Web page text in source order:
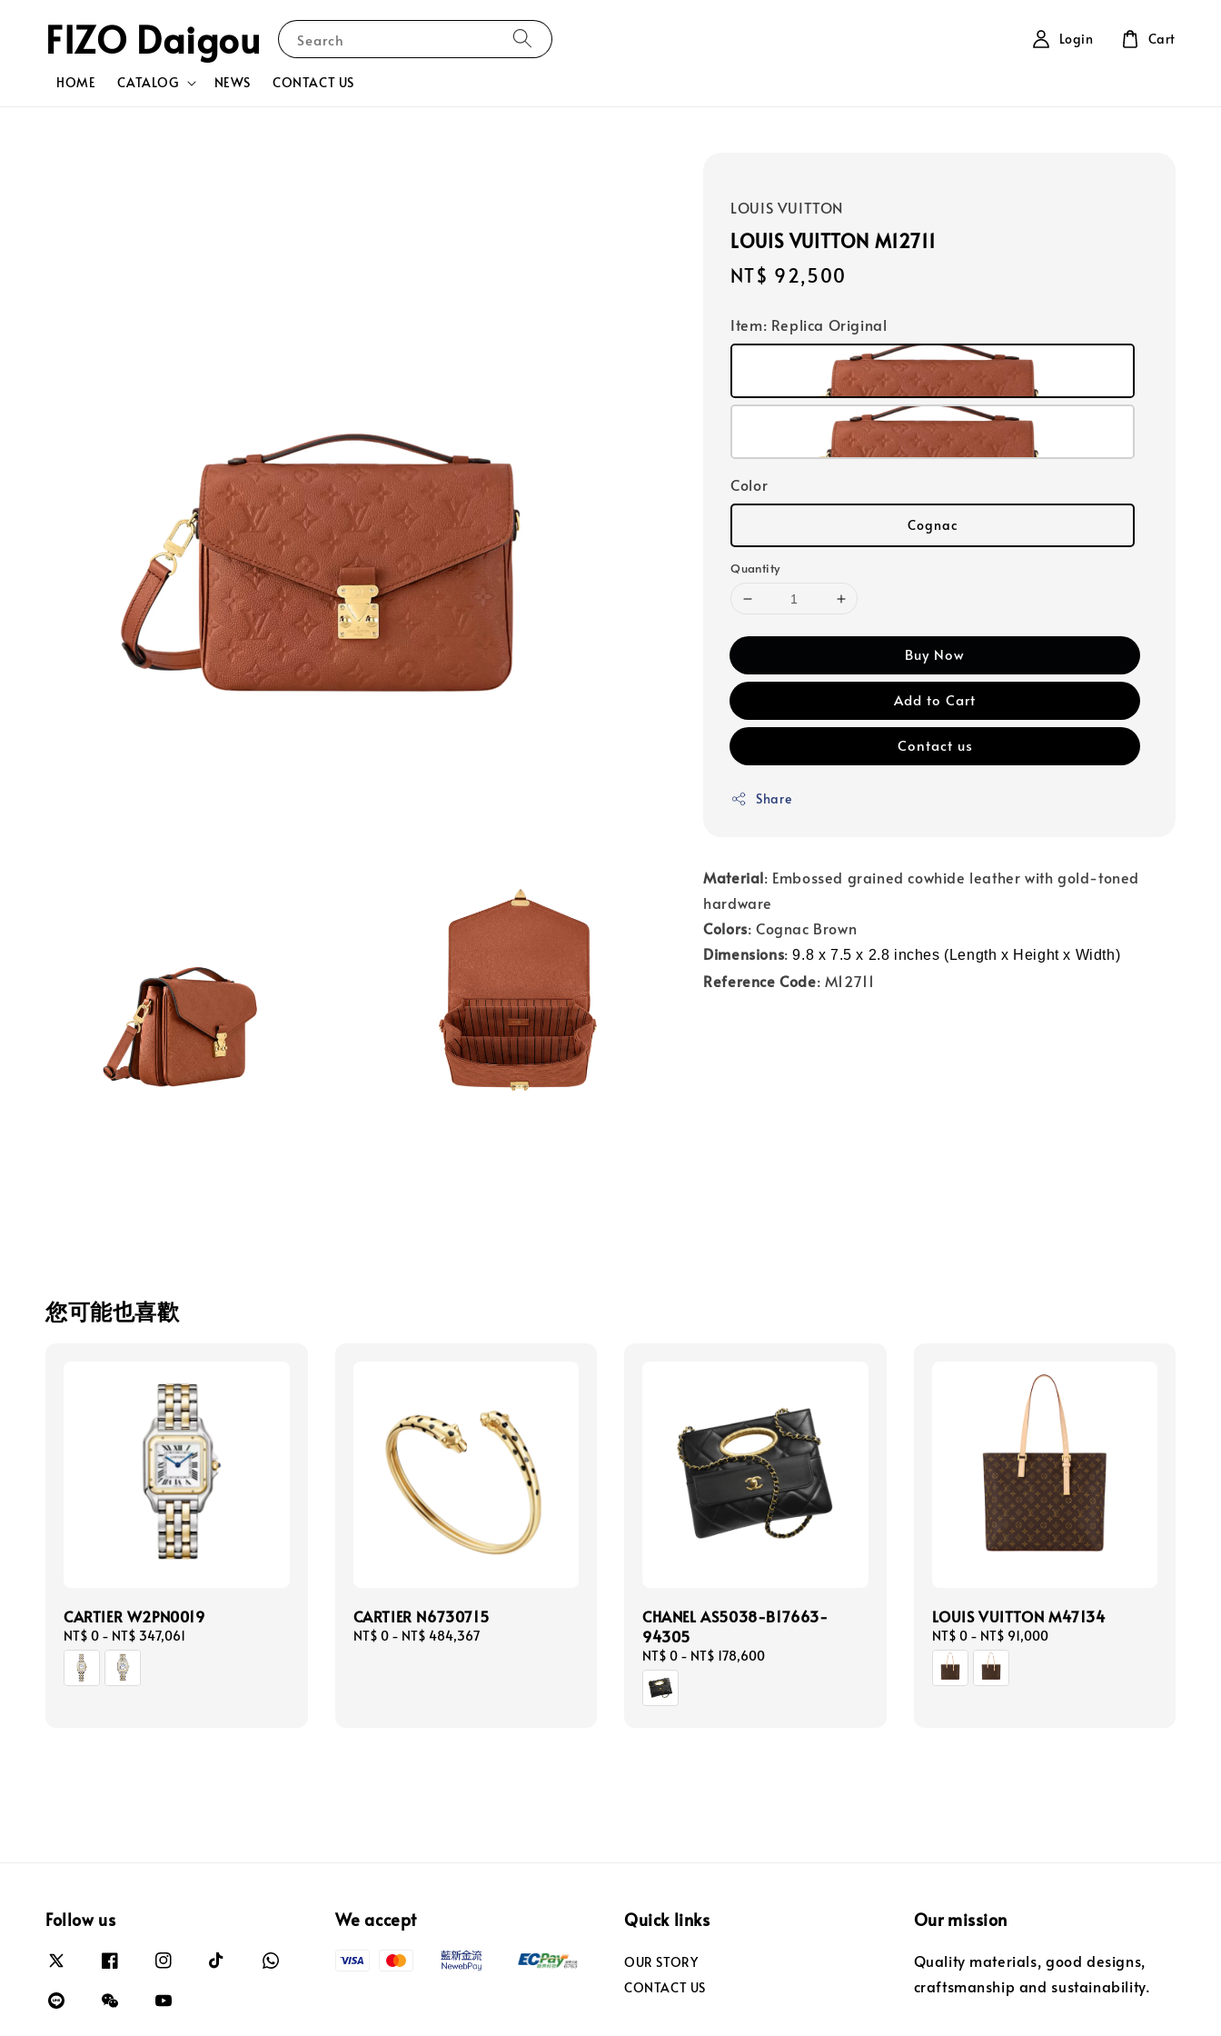
FIZO Daigou Search
HOME CATALOG NEWS CONTACT US
Login Cart
LOUIS VUITTON
LOUIS VUITTON M12711
Regular
NT$ 92,500
Item: Replica Original
Color
Cognac
Quantity
Buy Now
Add to Cart
Contact us
Share
Material: Embossed grained cowhide leather with gold-toned
hardware
Colors: Cognac Brown
Dimensions:9.8 x 7.5 x 2.8 inches (Length x Height x Width)
Reference Code: M12711
您可能也喜歡
CARTIER W2PN0019
Regular
price
NT$ 0 - NT$ 347,061
CARTIER N6730715
Regular
NT$ 0- NT$ 484,367
CHANEL AS5038-B17663-
94305
Regular
price
NT$ 0 - NT$ 178,600
LOUIS VUITTON M47134
Regular
price
NT$ 0- NT$ 91,000
Follow us We accept Quick links
OUR STORY
CONTACT US
Our mission
Quality materials, good designs,
craftsmanship and sustainability.